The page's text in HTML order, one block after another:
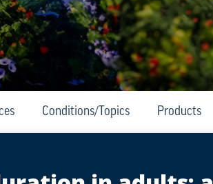
Conditions/Topics Products